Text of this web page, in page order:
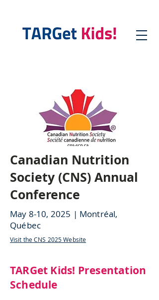
Canadian Nutrition
Society (CNS) Annual
Conference
May 8-10, 2025 | Montréal,
Québec
Visit the CNS 2025 Website
TARGet Kids! Presentation
Schedule